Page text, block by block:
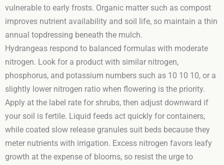
vulnerable to early frosts. Organic matter such as compost
improves nutrient availability and soil life, so maintain a thin
annual topdressing beneath the mulch.
Hydrangeas respond to balanced formulas with moderate
nitrogen. Look for a product with similar nitrogen,
phosphorus, and potassium numbers such as 10 10 10, or a
slightly lower nitrogen ratio when flowering is the priority.
Apply at the label rate for shrubs, then adjust downward if
your soil is fertile. Liquid feeds act quickly for containers,
while coated slow release granules suit beds because they
meter nutrients with irrigation. Excess nitrogen favors leafy
growth at the expense of blooms, so resist the urge to